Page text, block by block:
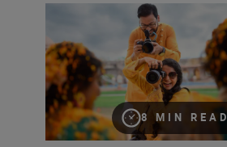
8 MIN READ
How many lenses do I need?